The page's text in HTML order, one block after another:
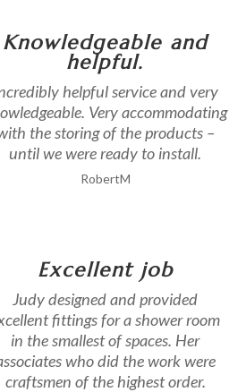
Knowledgeable and
helpful.
helpful service and very
Very accommodating
the storing of the products –
until we were ready to install.
RobertM
Excellent job
Judy designed and provided
fittings for a shower room
in the smallest of spaces. Her
who did the work were
craftsmen of the highest order.